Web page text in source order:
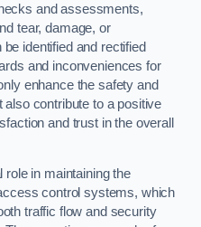
and assessments,
tear, damage, or
identified and rectified
and inconveniences for
enhance the safety and
also contribute to a positive
and trust in the overall
in maintaining the
control systems, which
traffic flow and security